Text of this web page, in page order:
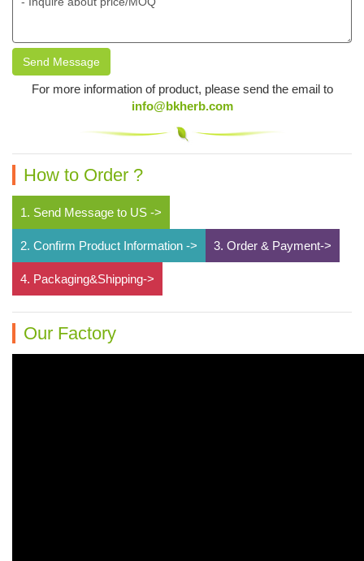
Send Message
For more information of product, please send the email to
info@bkherb.com
How to Order ?
1. Send Message to US ->
2. Confirm Product Information -> 3. Order & Payment->
4. Packaging&Shipping->
Our Factory